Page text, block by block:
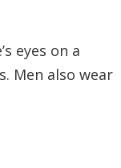
eyes on a
Men also wear